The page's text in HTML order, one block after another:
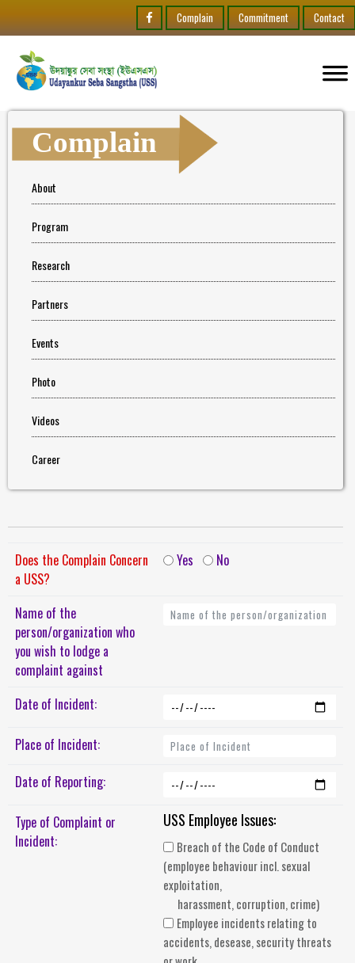
Complain Commitment Contact
Complain
About
Program
Research
Partners
Events
Photo
Videos
Career
Does the Complain Concern
a USS?
Yes No
Name of the
person/organization who
you wish to lodge a
complaint against
Date of Incident:
Place of Incident:
Date of Reporting:
Type of Complaint or
Incident:
USS Employee Issues:
Breach of the Code of Conduct
(employee behaviour incl. sexual
exploitation,
harassment, corruption, crime)
Employee incidents relating to
accidents, desease, security threats